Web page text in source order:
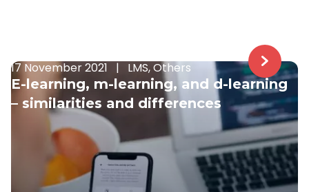
17 November 2021 | LMS, Others
E-learning, m-learning, and d-learning
– similarities and differences